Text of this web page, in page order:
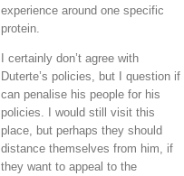
experience around one specific
protein.
I certainly don’t agree with
Duterte’s policies, but I question if I
can penalise his people for his
policies. I would still visit this
place, but perhaps they should
distance themselves from him, if
they want to appeal to the